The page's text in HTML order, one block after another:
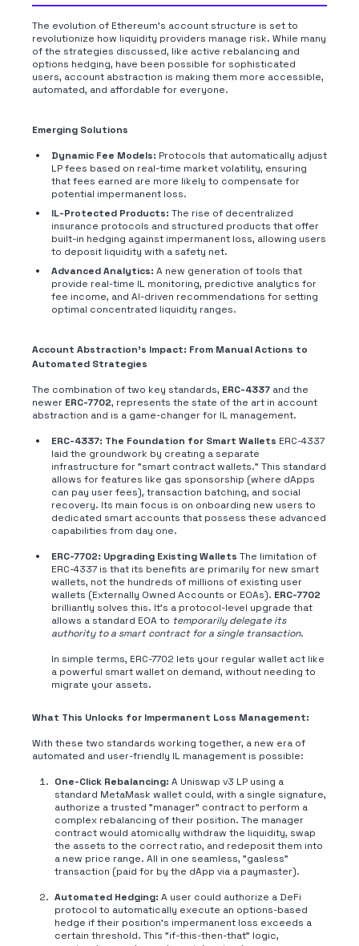
The evolution of Ethereum's account structure is set to
revolutionize how liquidity providers manage risk. While many
of the strategies discussed, like active rebalancing and
options hedging, have been possible for sophisticated
users, account abstraction is making them more accessible,
automated, and affordable for everyone.
Emerging Solutions
Dynamic Fee Models: Protocols that automatically adjust
LP fees based on real-time market volatility, ensuring
that fees earned are more likely to compensate for
potential impermanent loss.
IL-Protected Products: The rise of decentralized
insurance protocols and structured products that offer
built-in hedging against impermanent loss, allowing users
to deposit liquidity with a safety net.
Advanced Analytics: A new generation of tools that
provide real-time IL monitoring, predictive analytics for
fee income, and AI-driven recommendations for setting
optimal concentrated liquidity ranges.
Account Abstraction's Impact: From Manual Actions to
Automated Strategies
The combination of two key standards, ERC-4337 and the
newer ERC-7702, represents the state of the art in account
abstraction and is a game-changer for IL management.
ERC-4337: The Foundation for Smart Wallets ERC-4337
laid the groundwork by creating a separate
infrastructure for "smart contract wallets." This standard
allows for features like gas sponsorship (where dApps
can pay user fees), transaction batching, and social
recovery. Its main focus is on onboarding new users to
dedicated smart accounts that possess these advanced
capabilities from day one.
ERC-7702: Upgrading Existing Wallets The limitation of
ERC-4337 is that its benefits are primarily for new smart
wallets, not the hundreds of millions of existing user
wallets (Externally Owned Accounts or EOAs). ERC-7702
brilliantly solves this. It's a protocol-level upgrade that
allows a standard EOA to temporarily delegate its
authority to a smart contract for a single transaction.
In simple terms, ERC-7702 lets your regular wallet act like
a powerful smart wallet on demand, without needing to
migrate your assets.
What This Unlocks for Impermanent Loss Management:
With these two standards working together, a new era of
automated and user-friendly IL management is possible:
One-Click Rebalancing: A Uniswap v3 LP using a
standard MetaMask wallet could, with a single signature,
authorize a trusted "manager" contract to perform a
complex rebalancing of their position. The manager
contract would atomically withdraw the liquidity, swap
the assets to the correct ratio, and redeposit them into
a new price range. All in one seamless, "gasless"
transaction (paid for by the dApp via a paymaster).
Automated Hedging: A user could authorize a DeFi
protocol to automatically execute an options-based
hedge if their position's impermanent loss exceeds a
certain threshold. This "if-this-then-that" logic,